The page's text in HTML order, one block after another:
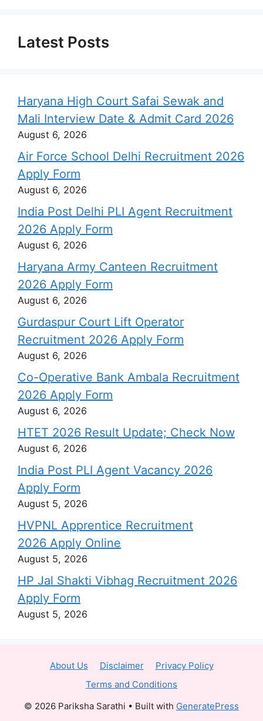
Latest Posts
Haryana High Court Safai Sewak and
Mali Interview Date & Admit Card 2026
August 6, 2026
Air Force School Delhi Recruitment 2026
Apply Form
August 6, 2026
India Post Delhi PLI Agent Recruitment
2026 Apply Form
August 6, 2026
Haryana Army Canteen Recruitment
2026 Apply Form
August 6, 2026
Gurdaspur Court Lift Operator
Recruitment 2026 Apply Form
August 6, 2026
Co-Operative Bank Ambala Recruitment
2026 Apply Form
August 6, 2026
HTET 2026 Result Update; Check Now
August 6, 2026
India Post PLI Agent Vacancy 2026
Apply Form
August 5, 2026
HVPNL Apprentice Recruitment
2026 Apply Online
August 5, 2026
HP Jal Shakti Vibhag Recruitment 2026
Apply Form
August 5, 2026
About Us Disclaimer
Privacy Policy
Terms and Conditions
© 2026 Pariksha Sarathi • Built with GeneratePress